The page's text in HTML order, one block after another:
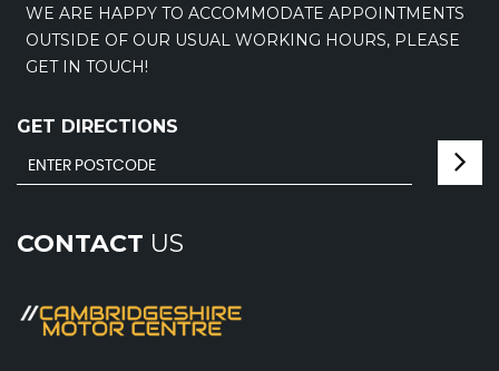
WE ARE HAPPY TO ACCOMMODATE APPOINTMENTS
OUTSIDE OF OUR USUAL WORKING HOURS, PLEASE
GET IN TOUCH!
GET DIRECTIONS
CONTACT US